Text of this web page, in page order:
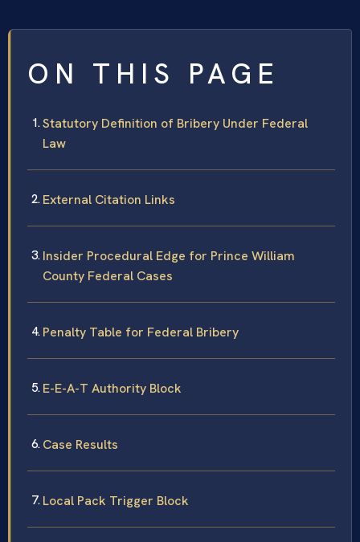
ON THIS PAGE
Statutory Definition of Bribery Under Federal
Law
External Citation Links
Insider Procedural Edge for Prince William
County Federal Cases
Penalty Table for Federal Bribery
E-E-A-T Authority Block
Case Results
Local Pack Trigger Block